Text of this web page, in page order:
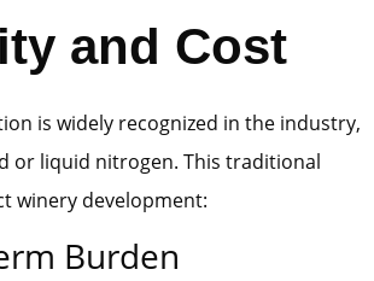
and Cost
is widely recognized in the industry,
or liquid nitrogen. This traditional
winery development:
Burden